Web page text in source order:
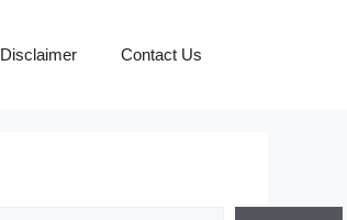
Disclaimer Contact Us